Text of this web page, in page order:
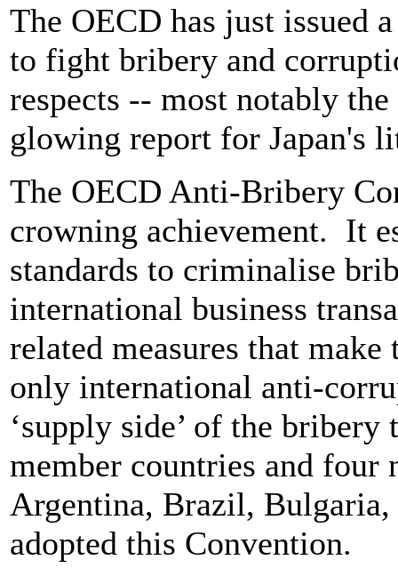
The OECD has just issued
to fight bribery and
respects -- most notably
glowing report for Japan's
The OECD Anti-Bribery
crowning achievement. It
standards to criminalise
international business
related measures that
only international anti-
‘supply side’ of the
member countries and four
Argentina, Brazil,
adopted this Convention.